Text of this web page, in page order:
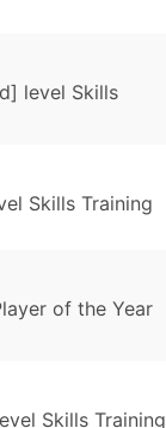
level Skills
Skills Training
of the Year
Skills Training